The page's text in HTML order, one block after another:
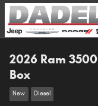
Skip to main content
2026 Ram
Box
New Diesel